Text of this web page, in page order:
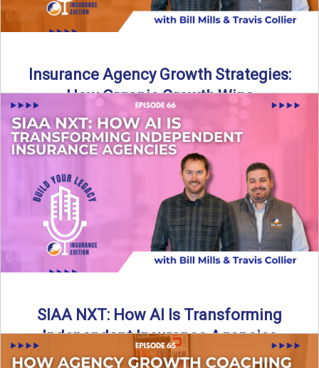
Insurance Agency Growth Strategies:
How Organic Growth Wins
Fueling Agency Success Through Organic Growth In this
episode of Build Your Legacy: Insurance Edition, Bill and
Travis ...
→
SIAA NXT: How AI Is Transforming
Independent Insurance Agencies